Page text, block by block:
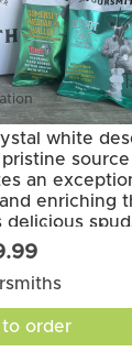
white
source
an
enriching
best.
vegetarian
free.
to order